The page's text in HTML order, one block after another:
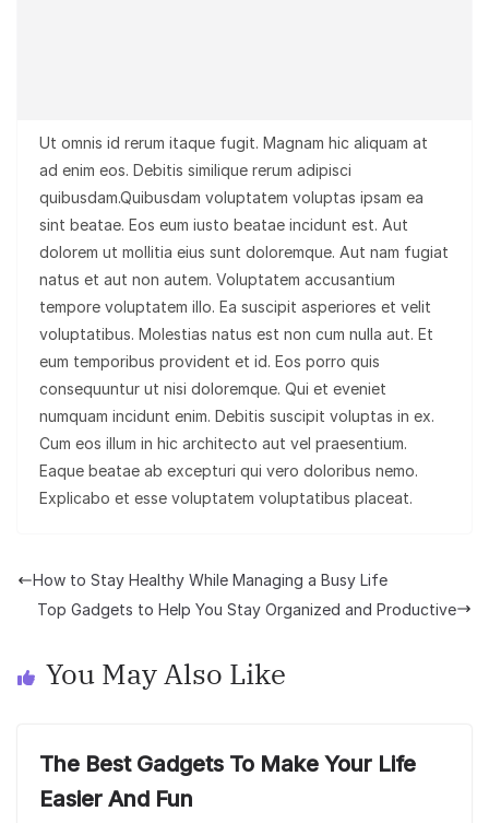
Ut omnis id rerum itaque fugit. Magnam hic aliquam at
ad enim eos. Debitis similique rerum adipisci
quibusdam.Quibusdam voluptatem voluptas ipsam ea
sint beatae. Eos eum iusto beatae incidunt est. Aut
dolorem ut mollitia eius sunt doloremque. Aut nam fugiat
natus et aut non autem. Voluptatem accusantium
tempore voluptatem illo. Ea suscipit asperiores et velit
voluptatibus. Molestias natus est non cum nulla aut. Et
eum temporibus provident et id. Eos porro quis
consequuntur ut nisi doloremque. Qui et eveniet
numquam incidunt enim. Debitis suscipit voluptas in ex.
Cum eos illum in hic architecto aut vel praesentium.
Eaque beatae ab excepturi qui vero doloribus nemo.
Explicabo et esse voluptatem voluptatibus placeat.
How to Stay Healthy While Managing a Busy Life
Top Gadgets to Help You Stay Organized and Productive
You May Also Like
The Best Gadgets To Make Your Life
Easier And Fun